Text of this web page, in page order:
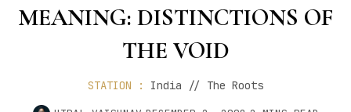
MEANING: DISTINCTIONS OF
THE VOID
STATION : India // The Roots